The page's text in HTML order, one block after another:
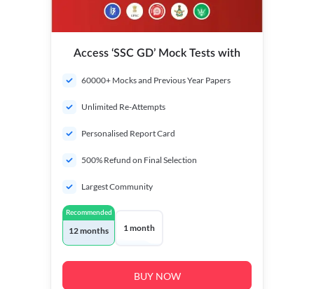
Access ‘SSC GD’ Mock Tests with
60000+ Mocks and Previous Year Papers
Unlimited Re-Attempts
Personalised Report Card
500% Refund on Final Selection
Largest Community
Recommended
12 months 1 month
BUY NOW